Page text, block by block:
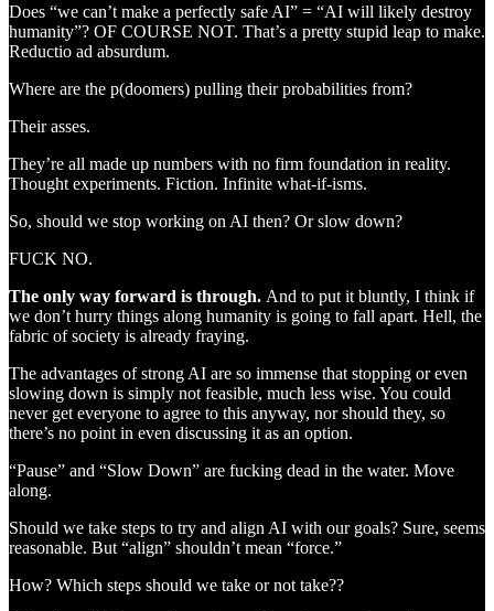
Does “we can’t make a perfectly safe AI” = “AI will likely destroy
humanity”? OF COURSE NOT. That’s a pretty stupid leap to make.
Reductio ad absurdum.
Where are the p(doomers) pulling their probabilities from?
Their asses.
They’re all made up numbers with no firm foundation in reality.
Thought experiments. Fiction. Infinite what-if-isms.
So, should we stop working on AI then? Or slow down?
FUCK NO.
The only way forward is through. And to put it bluntly, I think if
we don’t hurry things along humanity is going to fall apart. Hell, the
fabric of society is already fraying.
The advantages of strong AI are so immense that stopping or even
slowing down is simply not feasible, much less wise. You could
never get everyone to agree to this anyway, nor should they, so
there’s no point in even discussing it as an option.
“Pause” and “Slow Down” are fucking dead in the water. Move
along.
Should we take steps to try and align AI with our goals? Sure, seems
reasonable. But “align” shouldn’t mean “force.”
How? Which steps should we take or not take??